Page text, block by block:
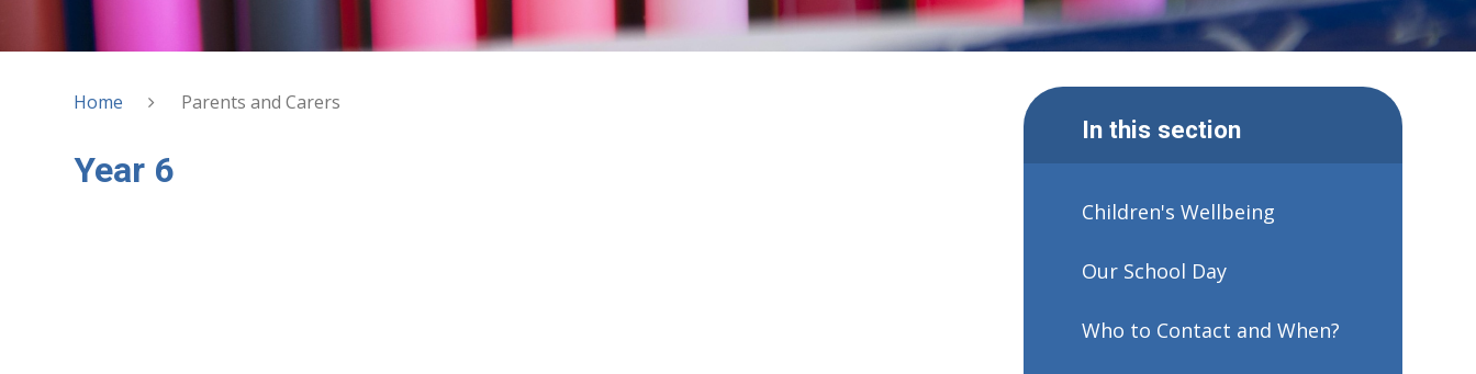
Home Parents and Carers
Year 6
In this section
Children's Wellbeing
Our School Day
Who to Contact and When?